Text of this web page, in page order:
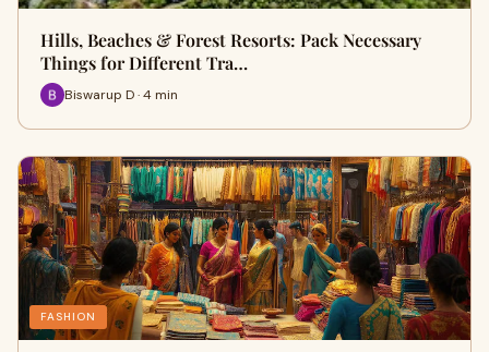
Hills, Beaches & Forest Resorts: Pack Necessary
Things for Different Tra…
Biswarup D · 4 min
FASHION